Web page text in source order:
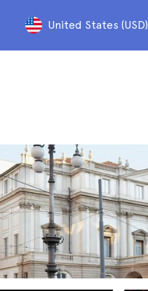
United States (USD)